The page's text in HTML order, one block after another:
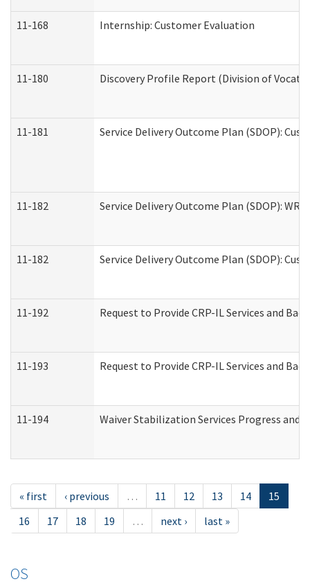
11-168 Internship: Customer Evaluation
11-180 Discovery Profile Report (Division of
11-181 Service Delivery Outcome Plan (SDOP):
11-182 Service Delivery Outcome Plan (SDOP):
11-182 Service Delivery Outcome Plan (SDOP):
11-192 Request to Provide CRP-IL Services and
11-193 Request to Provide CRP-IL Services and
11-194 Waiver Stabilization Services Progress
« first ‹ previous … 11 12 13 14
15
16
17 18 19 … next › last »
OS